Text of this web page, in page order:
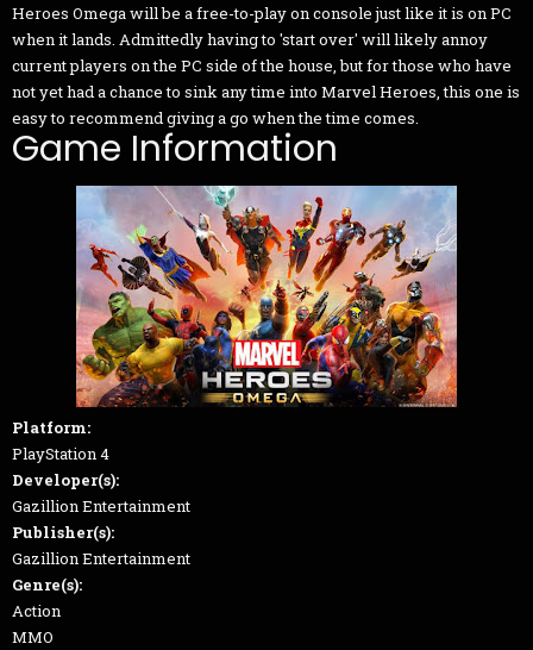
Heroes Omega will be a free-to-play on console just like it is on PC
when it lands. Admittedly having to 'start over' will likely annoy
current players on the PC side of the house, but for those who have
not yet had a chance to sink any time into Marvel Heroes, this one is
easy to recommend giving a go when the time comes.
Game Information
Platform:
PlayStation 4
Developer(s):
Gazillion Entertainment
Publisher(s):
Gazillion Entertainment
Genre(s):
Action
MMO